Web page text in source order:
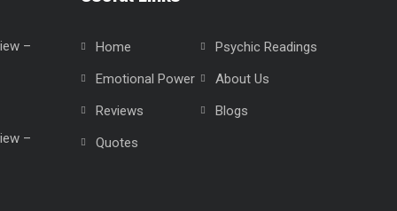
–
–
Home
Psychic Readings
Emotional Power
About Us
Reviews
Blogs
Quotes